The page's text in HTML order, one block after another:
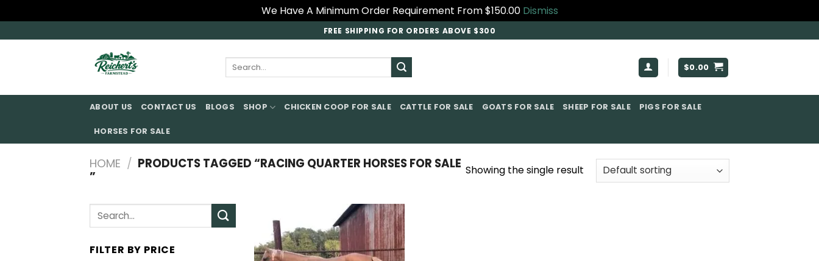
We Have A Minimum Order Requirement From $150.00 Dismiss
to
FREE SHIPPING FOR ORDERS ABOVE $300
Search
$0.00
ABOUT US CONTACT US BLOGS SHOP CHICKEN COOP FOR SALE​ CATTLE FOR SALE​ GOATS FOR SALE​ SHEEP FOR SALE PIGS FOR SALE​
HORSES FOR SALE
HOME / PRODUCTS TAGGED “RACING QUARTER HORSES FOR SALE​
”
Showing the single result
Search
FILTER BY PRICE